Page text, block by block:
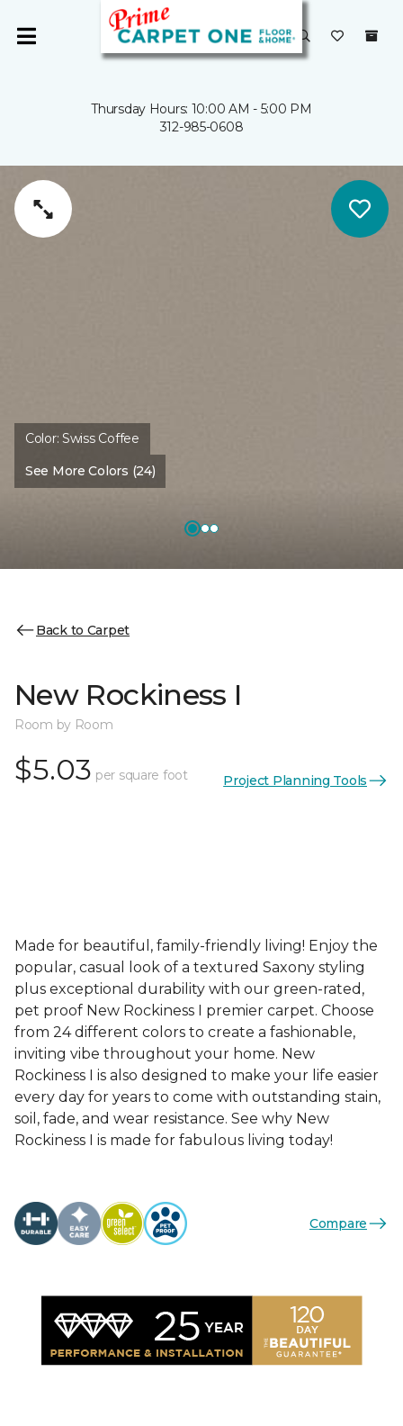
Thursday Hours: 10:00 AM - 5:00 PM
312-985-0608
Color:Swiss Coffee
See More Colors (24)
Back to Carpet
New Rockiness I
Room by Room
$5.03 per square foot Project Planning Tools
Made for beautiful, family-friendly living! Enjoy the
popular, casual look of a textured Saxony styling
plus exceptional durability with our green-rated,
pet proof New Rockiness I premier carpet. Choose
from 24 different colors to create a fashionable,
inviting vibe throughout your home. New
Rockiness I is also designed to make your life easier
every day for years to come with outstanding stain,
soil, fade, and wear resistance. See why New
Rockiness I is made for fabulous living today!
Compare